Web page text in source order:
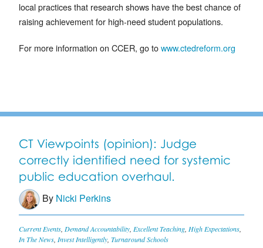
local practices that research shows have the best chance of
raising achievement for high-need student populations.
For more information on CCER, go towww.ctedreform.org
CT Viewpoints (opinion): Judge
correctly identified need for systemic
public education overhaul.
By Nicki Perkins
Current Events, Demand Accountability, Excellent Teaching, High Expectations,
In The News, Invest Intelligently, Turnaround Schools